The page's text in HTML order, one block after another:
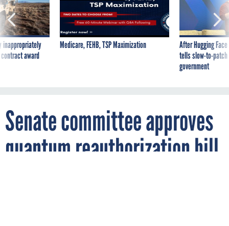
inappropriately
award
Medicare, FEHB, TSP Maximization
After Hugging
tells slow-to-
government
Senate committee approves
quantum reauthorization bill